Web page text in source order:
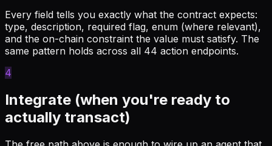
Every field tells you exactly what the contract expects:
type, description, required flag, enum (where relevant),
and the on-chain constraint the value must satisfy. The
same pattern holds across all 44 action endpoints.
4
Integrate (when you're ready to
actually transact)